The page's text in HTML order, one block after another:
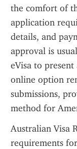
the comfort of
application
details, and
approval is
eVisa to
online option
submissions,
method for
Australian Visa
requirements